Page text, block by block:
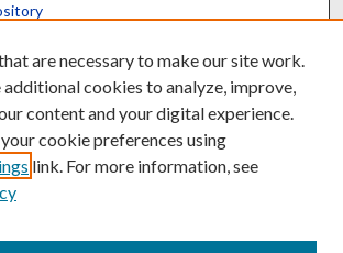
Powered by Translate
are necessary to make our site work.
additional cookies to analyze, improve,
content and your digital experience.
cookie preferences using
link. For more information, see